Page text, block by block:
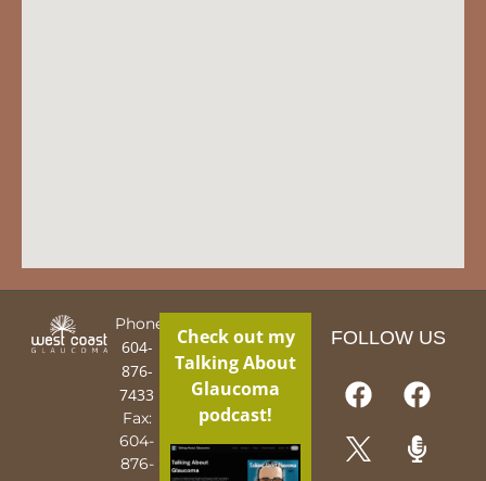
Phone:
604-
876-
7433
Fax:
604-
876-
Check out my
Talking About
Glaucoma
podcast!
FOLLOW US